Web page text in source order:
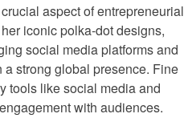
aspect of entrepreneurial
iconic polka-dot designs,
social media platforms and
strong global presence. Fine
tools like social media and
with audiences.